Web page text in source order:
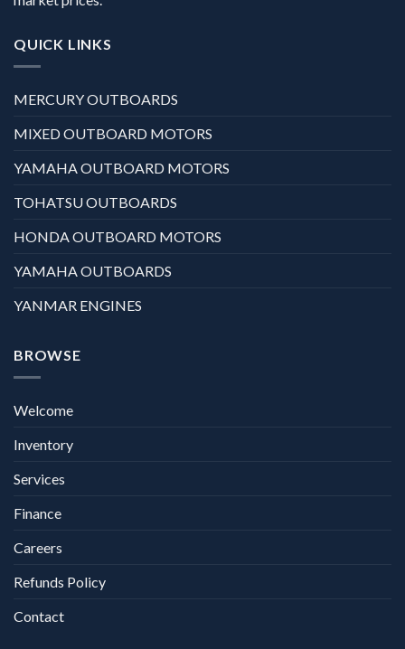
QUICK LINKS
MERCURY OUTBOARDS
MIXED OUTBOARD MOTORS
YAMAHA OUTBOARD MOTORS
TOHATSU OUTBOARDS
HONDA OUTBOARD MOTORS
YAMAHA OUTBOARDS
YANMAR ENGINES
BROWSE
Welcome
Inventory
Services
Finance
Careers
Refunds Policy
Contact